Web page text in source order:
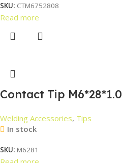
SKU: CTM6752808
Read more
Contact Tip M6*28*1.0
Welding Accessories, Tips
In stock
SKU: M6281